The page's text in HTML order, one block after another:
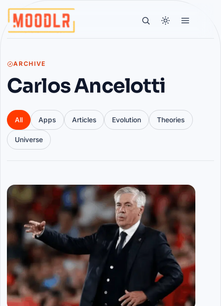
ARCHIVE
Carlos Ancelotti
All Apps Articles Evolution Theories
Universe
Articles